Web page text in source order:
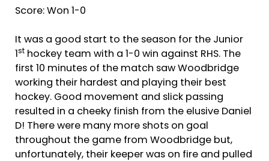
Score: Won 1-0
It was a good start to the season for the Junior
1st hockey team with a 1-0 win against RHS. The
first 10 minutes of the match saw Woodbridge
working their hardest and playing their best
hockey. Good movement and slick passing
resulted in a cheeky finish from the elusive Daniel
D! There were many more shots on goal
throughout the game from Woodbridge but,
unfortunately, their keeper was on fire and pulled